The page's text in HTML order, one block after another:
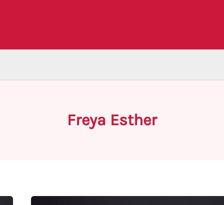
Freya Esther